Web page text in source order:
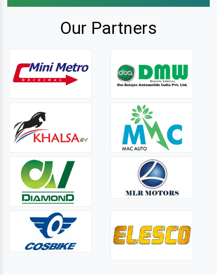
Our Partners